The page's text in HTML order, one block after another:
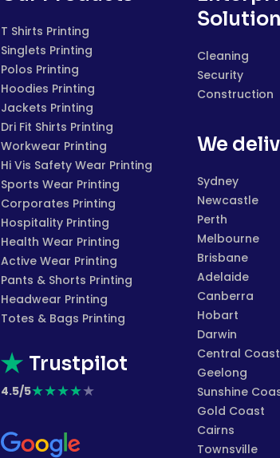
T Shirts Printing
Singlets Printing
Polos Printing
Hoodies Printing
Jackets Printing
Dri Fit Shirts Printing
Workwear Printing
Hi Vis Safety Wear Printing
Sports Wear Printing
Corporates Printing
Hospitality Printing
Health Wear Printing
Active Wear Printing
Pants & Shorts Printing
Headwear Printing
Totes & Bags Printing
Trustpilot
4.5/5★★★★★
Cleaning
Security
Construction
We
Sydney
Newcastle
Perth
Melbourne
Brisbane
Adelaide
Canberra
Hobart
Darwin
Central Coast
Geelong
Sunshine
Gold Coast
Cairns
Townsville